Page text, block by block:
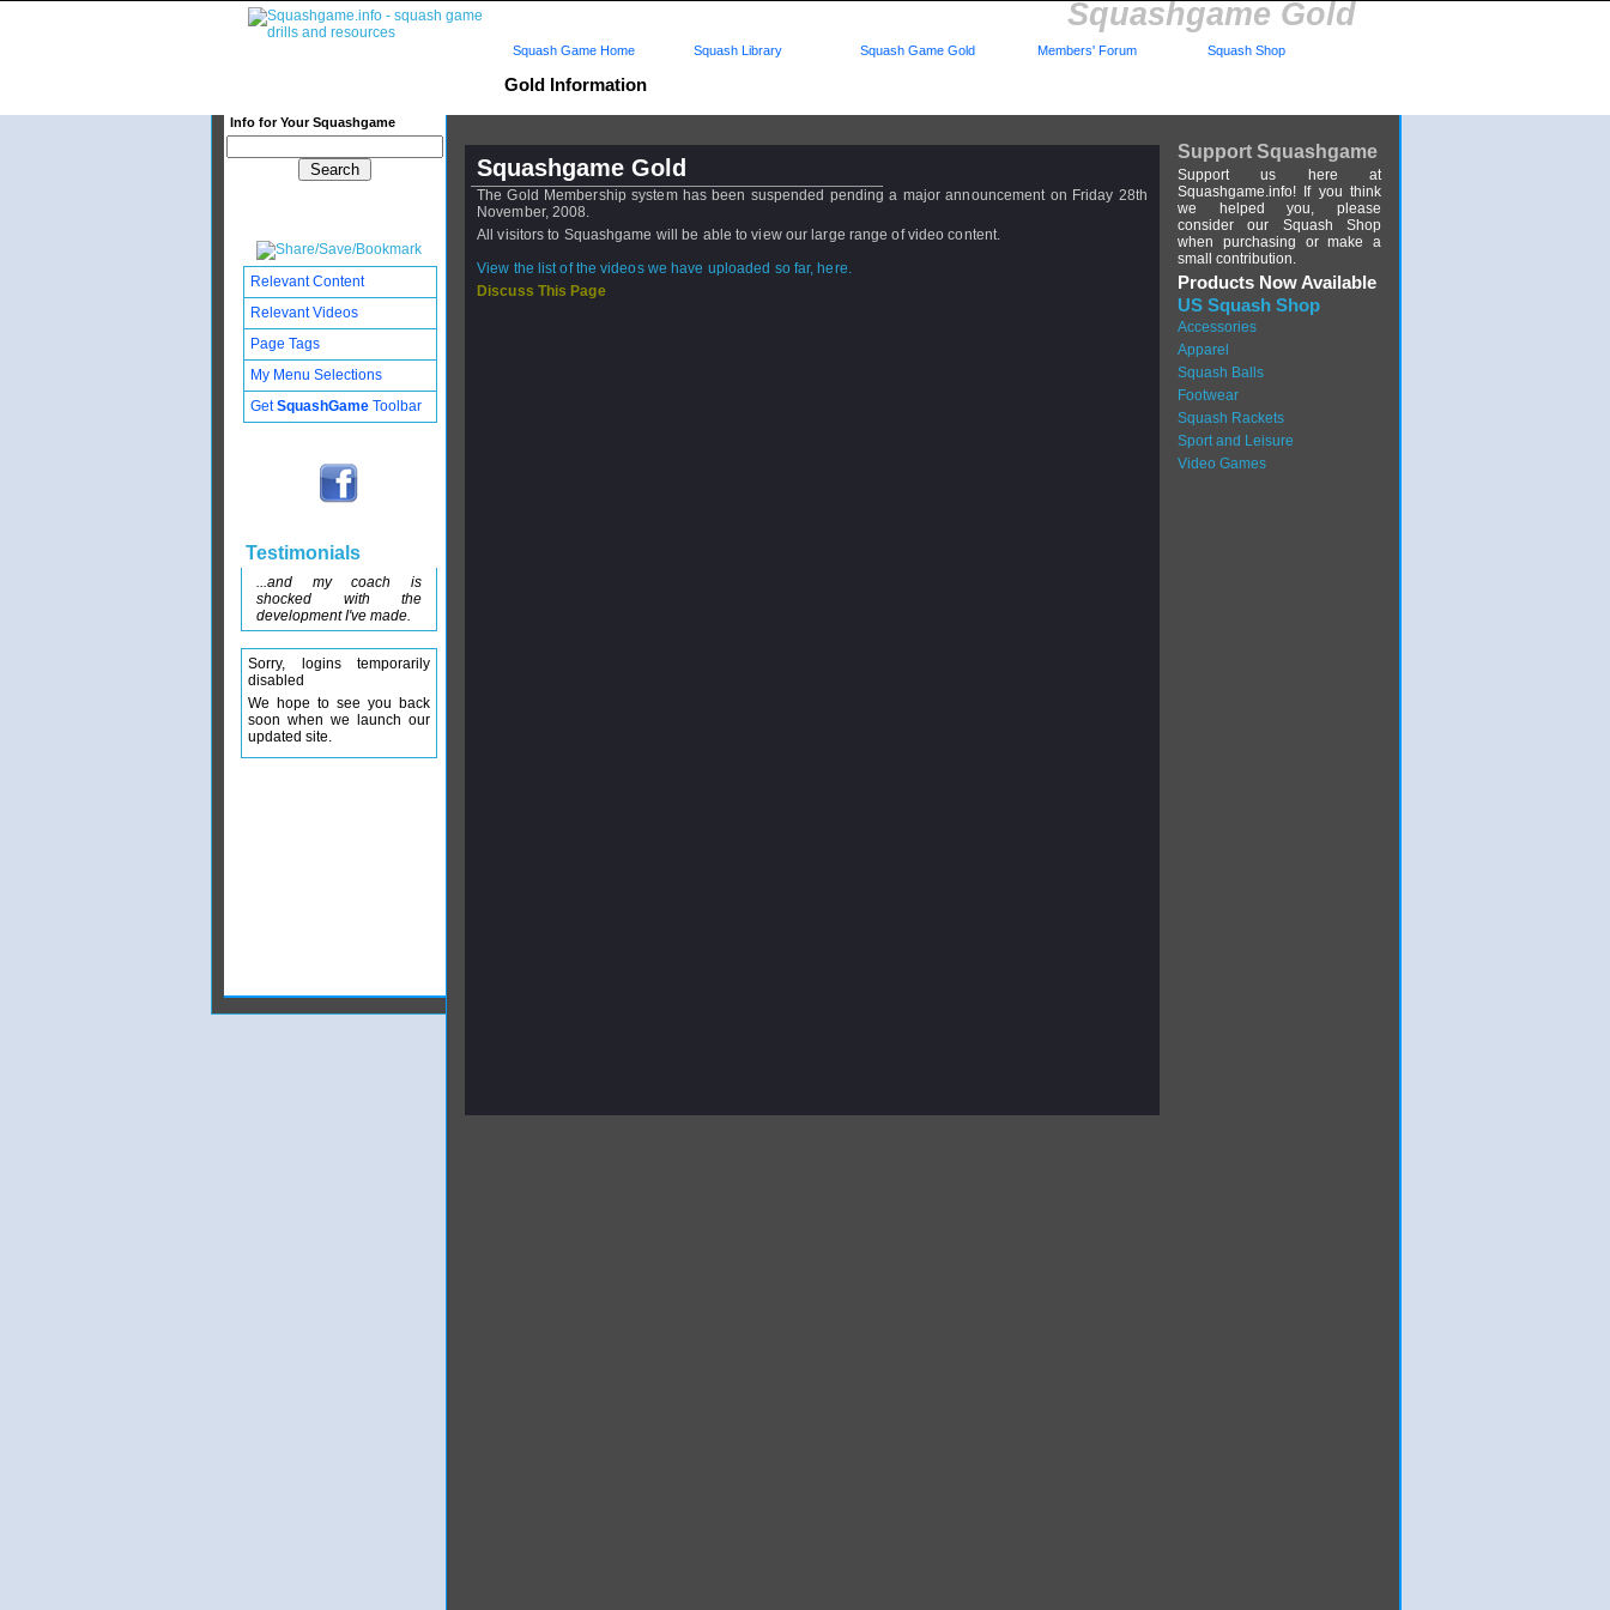
Squashgame Gold
Gold Information
Info for Your Squashgame
Squash Game Home Squash Library Squash Game Gold Members' Forum Squash Shop
Squashgame Gold
The Gold Membership system has been suspended pending a major announcement on Friday 28th
November, 2008.
All visitors to Squashgame will be able to view our large range of video content.
View the list of the videos we have uploaded so far, here.
Discuss This Page
Support Squashgame
Support us here at
Squashgame.info! If you think
we helped you, please
consider our Squash Shop
when purchasing or make a
small contribution.
Products Now Available
US Squash Shop
Accessories
Apparel
Squash Balls
Footwear
Squash Rackets
Sport and Leisure
Video Games
Relevant Content
Relevant Videos
Page Tags
My Menu Selections
GetSquashGame Toolbar
Testimonials
...and my coach is
shocked with the
development I've made.
Sorry, logins temporarily
disabled
We hope to see you back
soon when we launch our
updated site.